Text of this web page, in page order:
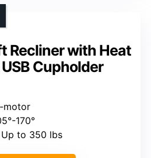
Recliner with Heat
Cupholder
motor
170°
Up to 350 lbs